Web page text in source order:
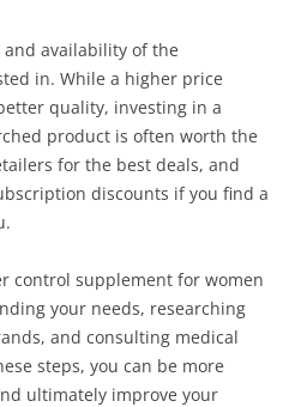
availability of the
in. While a higher price
quality, investing in a
product is often worth the
for the best deals, and
discounts if you find a
control supplement for women
your needs, researching
and consulting medical
steps, you can be more
ultimately improve your